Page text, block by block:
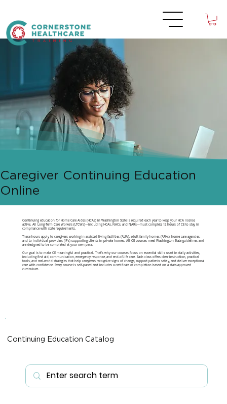
Caregiver Continuing Education
Online
Continuing education for Home Care Aides (HCAs) in Washington State is required each year to keep your HCA license
active. All Long-Term Care Workers (LTCWs)—including HCAs, NACs, and NARs—must complete 12 hours of CE to stay in
compliance with state requirements.
These hours apply to caregivers working in assisted living facilities (ALFs), adult family homes (AFHs), home care agencies,
and to individual providers (IPs) supporting clients in private homes. All CE courses meet Washington State guidelines and
are designed to be completed at your own pace.
Our goal is to make CE meaningful and practical. That’s why our courses focus on essential skills used in daily activities,
including first aid, communication, emergency response, and end-of-life care. Each class offers clear instruction, practical
tools, and real-world strategies that help caregivers recognize signs of change, support patients safely, and deliver exceptional
care with confidence. Every course is self-paced and includes a certificate of completion based on a state-approved
curriculum.
Continuing Education Catalog